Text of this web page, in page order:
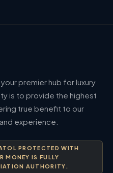
premier hub for luxury
is to provide the highest
true benefit to our
experience.
PROTECTED WITH
MONEY IS FULLY
AUTHORITY.